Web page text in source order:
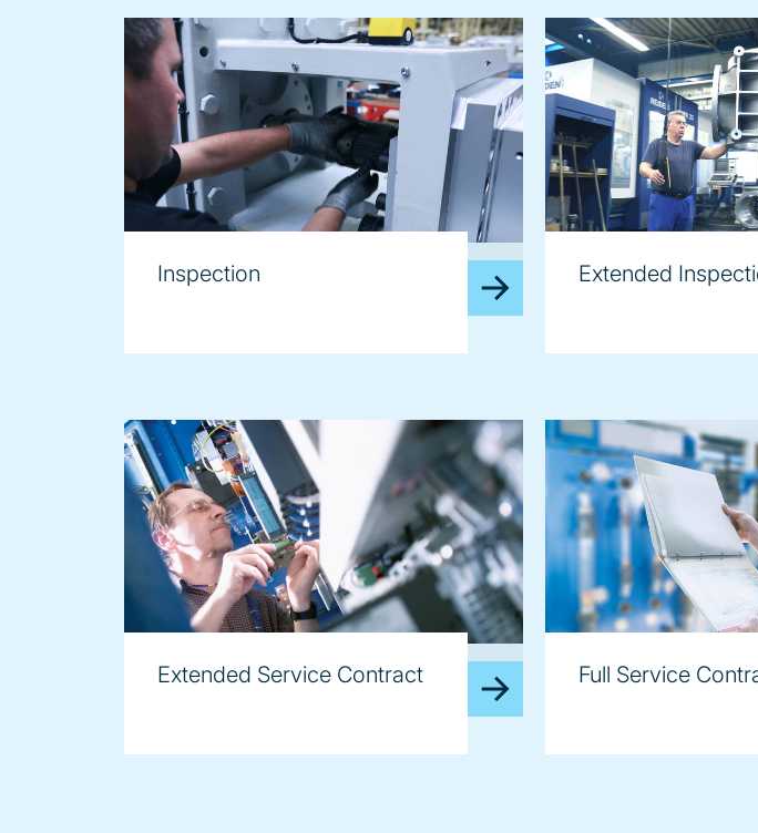
Inspection Extended
Extended Service Contract Full Service